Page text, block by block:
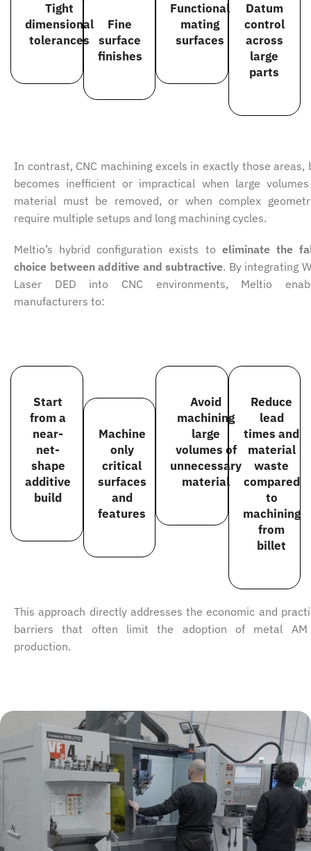
Tight
dimensional
tolerances
Fine
surface
finishes
Functional
mating
surfaces
Datum
control
across
large
parts
In contrast, CNC machining excels in exactly those areas,
becomes inefficient or impractical when large
material must be removed, or when complex
require multiple setups and long machining cycles.
Meltio’s hybrid configuration exists to eliminate the
choice between additive and subtractive. By integrating
Laser DED into CNC environments, Meltio
manufacturers to:
Start
from a
near-
net-
shape
additive
build
Machine
only
critical
surfaces
and
features
Avoid
machining
large
volumes of
unnecessary
material
Reduce
lead
times and
material
waste
compared
to
machining
from
billet
This approach directly addresses the economic and
barriers that often limit the adoption of metal
production.